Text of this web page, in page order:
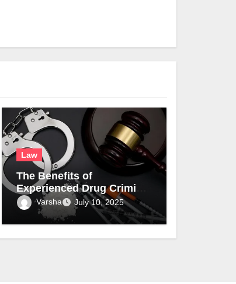
Law
The Benefits of
Experienced Drug Criminal
Attorneys in Complex
Drug Cases
Varsha July 10, 2025